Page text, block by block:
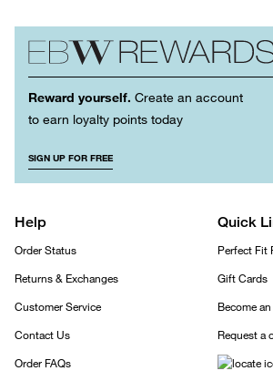
Reward yourself. Create an account
to earn loyalty points today
SIGN UP FOR FREE
Help
Order Status
Returns & Exchanges
Customer Service
Contact Us
Order FAQs
Quick
Perfect Fit
Gift Cards
Become
Request a